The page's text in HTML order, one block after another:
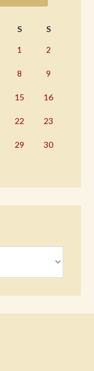
S S
1 2
8 9
15 16
22 23
29
30